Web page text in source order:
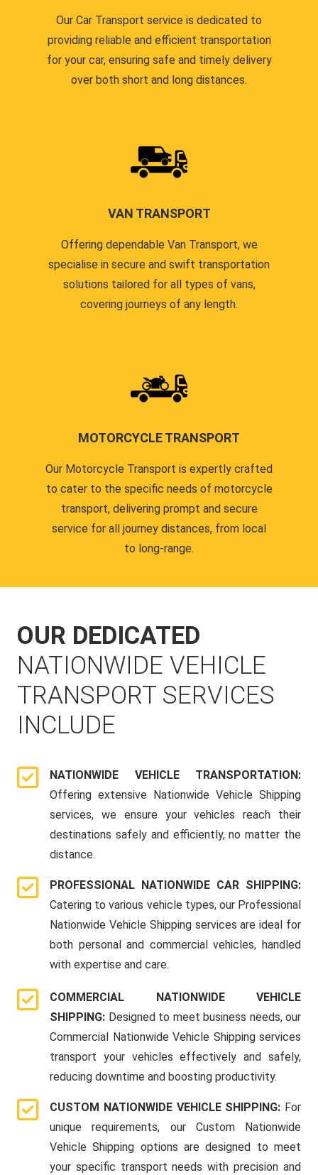
Our Car Transport service is dedicated to
providing reliable and efficient transportation
for your car, ensuring safe and timely delivery
over both short and long distances.
VAN TRANSPORT
Offering dependable Van Transport, we
specialise in secure and swift transportation
solutions tailored for all types of vans,
covering journeys of any length.
MOTORCYCLE TRANSPORT
Our Motorcycle Transport is expertly crafted
to cater to the specific needs of motorcycle
transport, delivering prompt and secure
service for all journey distances, from local
to long-range.
OUR DEDICATED
NATIONWIDE VEHICLE
TRANSPORT SERVICES
INCLUDE
NATIONWIDE VEHICLE TRANSPORTATION:
Offering extensive Nationwide Vehicle Shipping
services, we ensure your vehicles reach their
destinations safely and efficiently, no matter the
distance.
PROFESSIONAL NATIONWIDE CAR SHIPPING:
Catering to various vehicle types, our Professional
Nationwide Vehicle Shipping services are ideal for
both personal and commercial vehicles, handled
with expertise and care.
COMMERCIAL NATIONWIDE VEHICLE
SHIPPING: Designed to meet business needs, our
Commercial Nationwide Vehicle Shipping services
transport your vehicles effectively and safely,
reducing downtime and boosting productivity.
CUSTOM NATIONWIDE VEHICLE SHIPPING: For
unique requirements, our Custom Nationwide
Vehicle Shipping options are designed to meet
your specific transport needs with precision and